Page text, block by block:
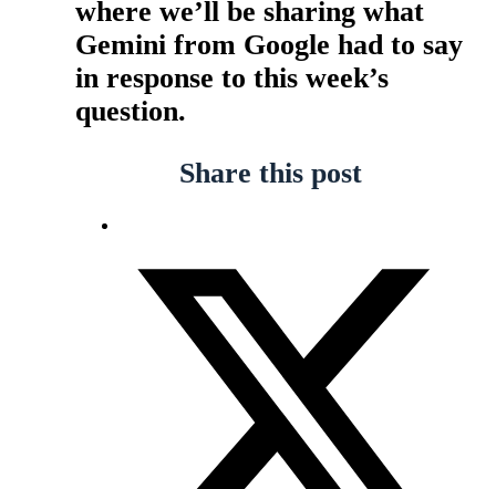
where we’ll be sharing what
Gemini from Google had to say
in response to this week’s
question.
Share this post